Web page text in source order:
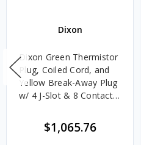
Dixon
Dixon Green Thermistor
Plug, Coiled Cord, and
Yellow Break-Away Plug
w/ 4 J-Slot & 8 Contact
$1,065.76